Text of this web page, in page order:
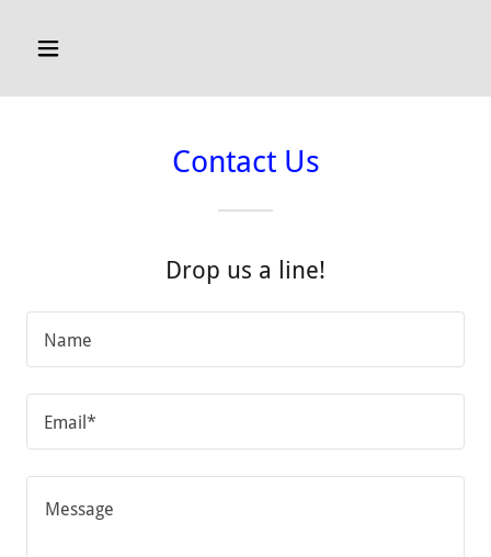
Contact Us
Drop us a line!
Name
Email*